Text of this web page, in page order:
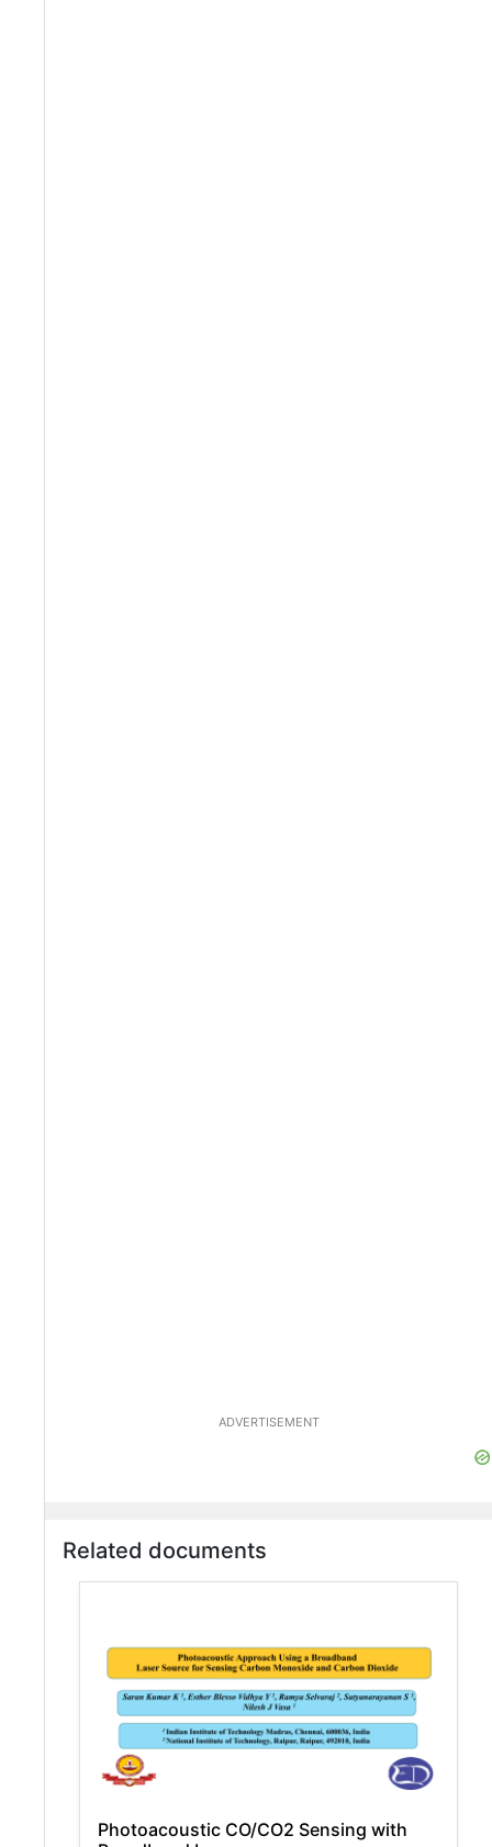
ADVERTISEMENT
Related documents
Photoacoustic CO/CO2 Sensing with